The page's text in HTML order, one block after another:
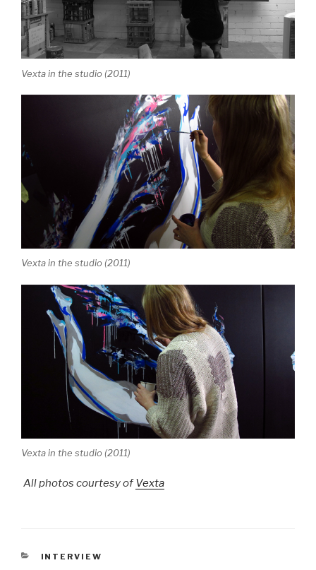
Vexta in the studio (2011)
Vexta in the studio (2011)
Vexta in the studio (2011)
All photos courtesy ofVexta
CATEGORIES
INTERVIEW